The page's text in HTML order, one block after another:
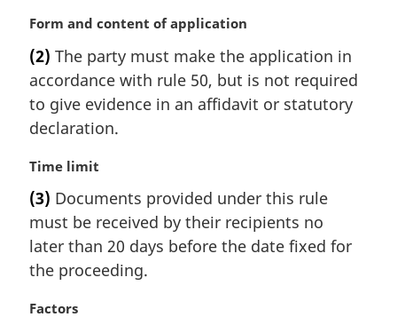
a
n
o
t
e
:
M
r
g
i
n
l
o
t
e
:
Form and content of application
(2) The party must make the application in
accordance with rule 50, but is not required
to give evidence in an affidavit or statutory
declaration.
M
r
g
i
n
l
Time limit
(3) Documents provided under this rule
must be received by their recipients no
later than 20 days before the date fixed for
the proceeding.
M
Factors